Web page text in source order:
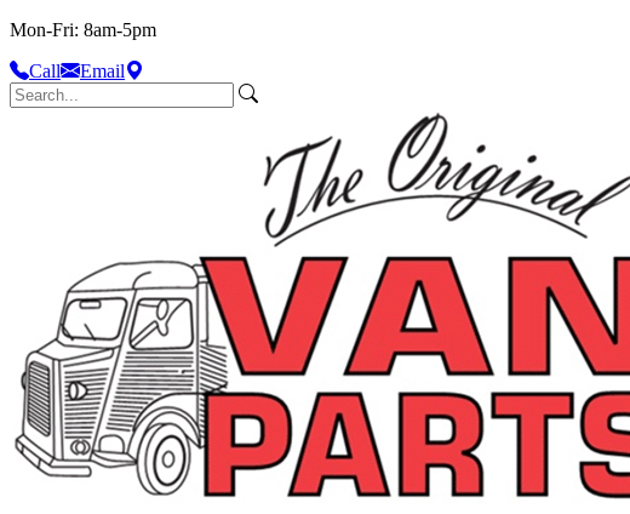
Mon-Fri: 8am-5pm
Call
Email